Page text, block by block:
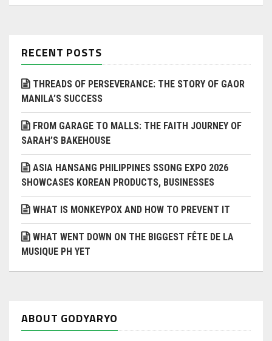
RECENT POSTS
THREADS OF PERSEVERANCE: THE STORY OF GAOR
MANILA’S SUCCESS
FROM GARAGE TO MALLS: THE FAITH JOURNEY OF
SARAH’S BAKEHOUSE
ASIA HANSANG PHILIPPINES SSONG EXPO 2026
SHOWCASES KOREAN PRODUCTS, BUSINESSES
WHAT IS MONKEYPOX AND HOW TO PREVENT IT
WHAT WENT DOWN ON THE BIGGEST FÊTE DE LA
MUSIQUE PH YET
ABOUT GODYARYO